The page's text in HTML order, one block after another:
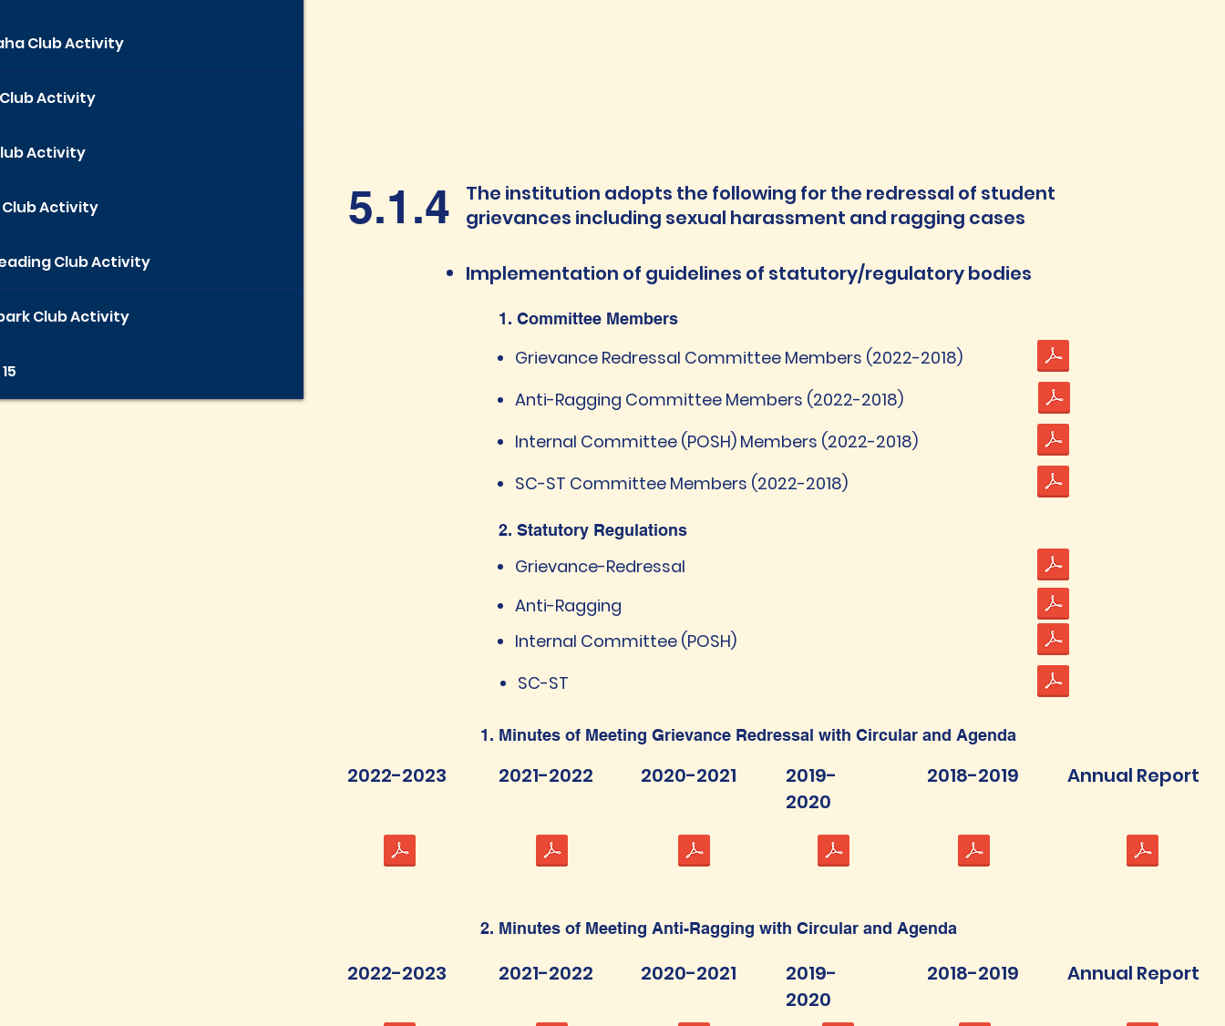
Club Activity
Activity
Activity
Activity
Club Activity
Club Activity
5.1.4
The institution adopts the following for the redressal of student
grievances including sexual harassment and ragging cases
​Implementation of guidelines of statutory/regulatory bodies
1. Committee Members
Grievance Redressal Committee Members (2022-2018)
Anti-Ragging Committee Members (2022-2018)
Internal Committee (POSH) Members (2022-2018)
SC-ST Committee Members (2022-2018)
2. Statutory Regulations
Grievance-Redressal
Anti-Ragging
Internal Committee (POSH)
SC-ST
1. Minutes of Meeting Grievance Redressal with Circular and Agenda
2022-2023 2021-2022 2020-2021
2019-
2020
2018-2019 Annual Report
2. Minutes of Meeting Anti-Ragging with Circular and Agenda
2022-2023 2021-2022 2020-2021
2019-
2020
2018-2019 Annual Report